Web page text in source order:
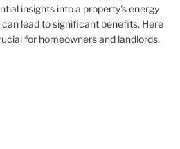
insights into a property's energy
lead to significant benefits. Here
for homeowners and landlords.